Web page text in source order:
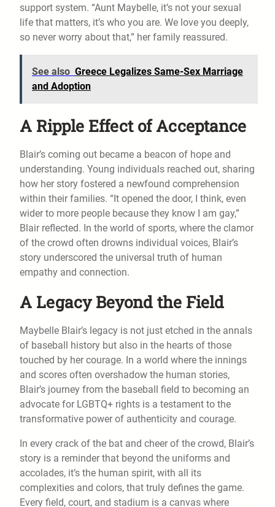
support system. “Aunt Maybelle, it’s not your sexual
life that matters, it’s who you are. We love you deeply,
so never worry about that,” her family reassured.
See also Greece Legalizes Same-Sex Marriage
and Adoption
A Ripple Effect of Acceptance
Blair’s coming out became a beacon of hope and
understanding. Young individuals reached out, sharing
how her story fostered a newfound comprehension
within their families. “It opened the door, I think, even
wider to more people because they know I am gay,”
Blair reflected. In the world of sports, where the clamor
of the crowd often drowns individual voices, Blair’s
story underscored the universal truth of human
empathy and connection.
A Legacy Beyond the Field
Maybelle Blair’s legacy is not just etched in the annals
of baseball history but also in the hearts of those
touched by her courage. In a world where the innings
and scores often overshadow the human stories,
Blair’s journey from the baseball field to becoming an
advocate for LGBTQ+ rights is a testament to the
transformative power of authenticity and courage.
In every crack of the bat and cheer of the crowd, Blair’s
story is a reminder that beyond the uniforms and
accolades, it’s the human spirit, with all its
complexities and colors, that truly defines the game.
Every field, court, and stadium is a canvas where